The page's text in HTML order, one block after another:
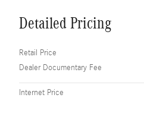
Detailed Pricing
Retail Price
Dealer Documentary Fee
Internet Price